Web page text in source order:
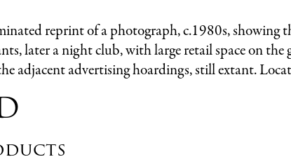
reprint of a photograph, c.1980s, showing
later a night club, with large retail space on
adjacent advertising hoardings, still extant.